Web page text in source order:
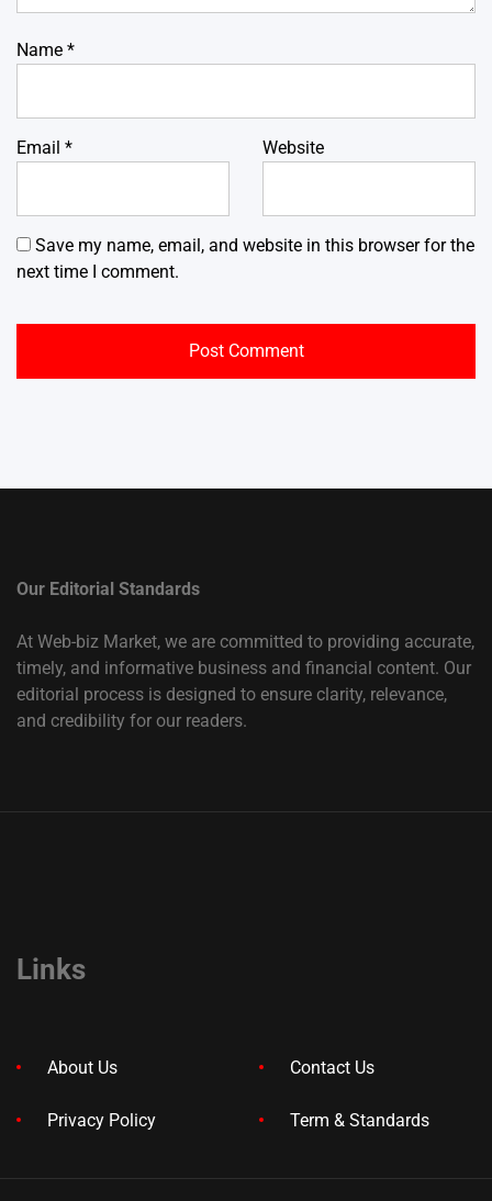
Name *
Email * Website
Save my name, email, and website in this browser for the
next time I comment.
Our Editorial Standards
At Web-biz Market, we are committed to providing accurate,
timely, and informative business and financial content. Our
editorial process is designed to ensure clarity, relevance,
and credibility for our readers.
Links
About Us Contact Us
Privacy Policy Term & Standards